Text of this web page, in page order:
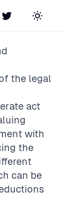
Twitter Toggle
the legal
act
with
the
can be